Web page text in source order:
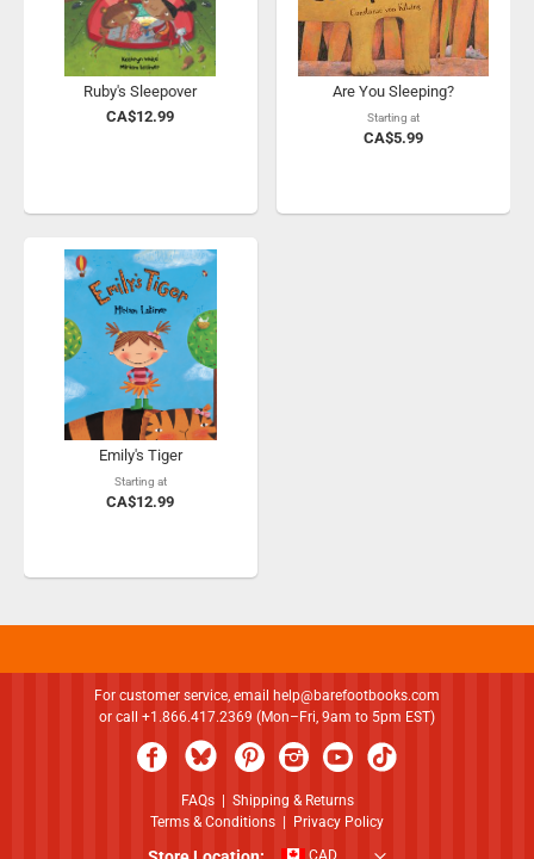
Ruby's Sleepover
CA$12.99
Are You Sleeping?
Starting at
CA$5.99
Emily's Tiger
Starting at
CA$12.99
For customer service, email
help@barefootbooks.com
or call +1.866.417.2369 (Mon–Fri, 9am to 5pm EST)
FAQs| Shipping & Returns
Terms & Conditions
Privacy Policy
CAD